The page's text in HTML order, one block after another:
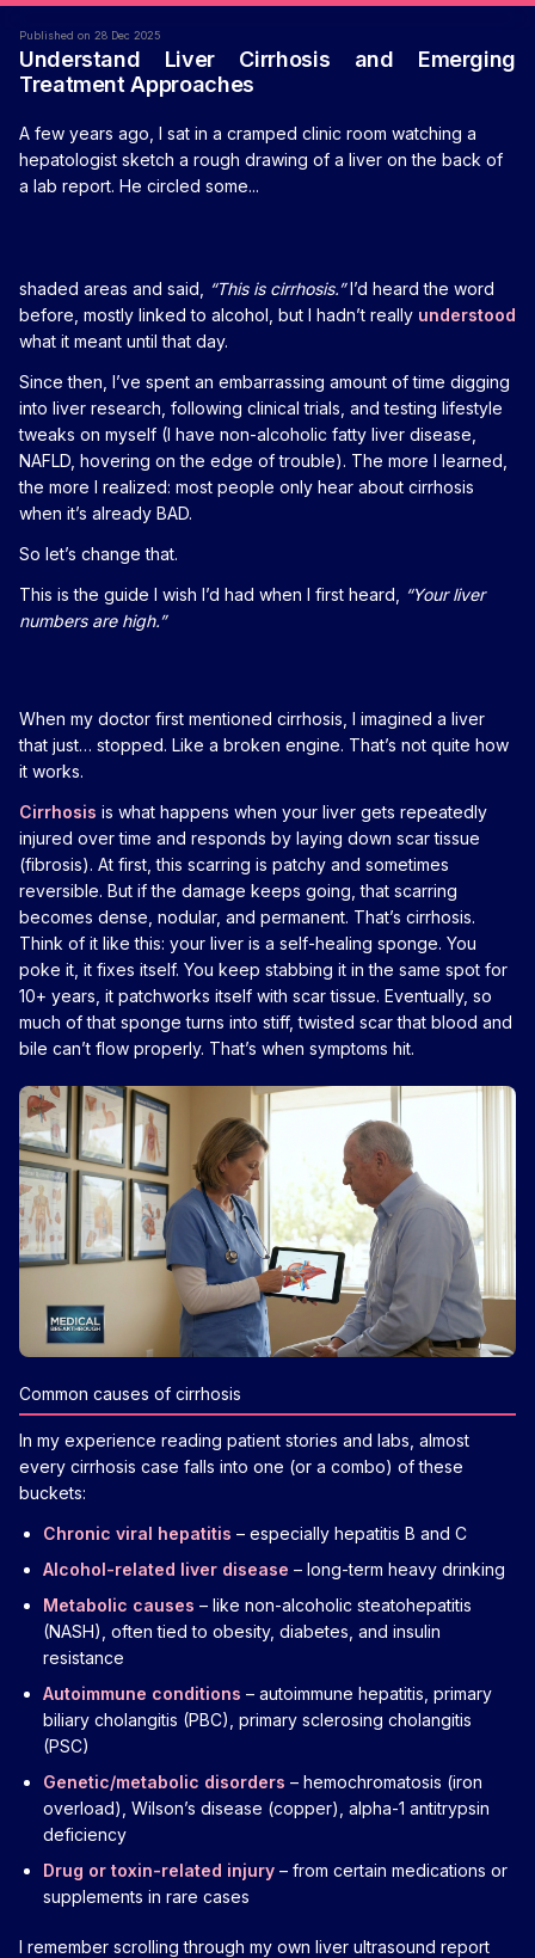
Published on 28 Dec 2025
Understand Liver Cirrhosis and Emerging
Treatment Approaches
A few years ago, I sat in a cramped clinic room watching a
hepatologist sketch a rough drawing of a liver on the back of
a lab report. He circled some...
shaded areas and said, “This is cirrhosis.”I’d heard the word
before, mostly linked to alcohol, but I hadn’t really understood
what it meant until that day.
Since then, I’ve spent an embarrassing amount of time digging
into liver research, following clinical trials, and testing lifestyle
tweaks on myself (I have non-alcoholic fatty liver disease,
NAFLD, hovering on the edge of trouble). The more I learned,
the more I realized: most people only hear about cirrhosis
when it’s already BAD.
So let’s change that.
This is the guide I wish I’d had when I first heard,
“Your liver
numbers are high.”
When my doctor first mentioned cirrhosis, I imagined a liver
that just… stopped. Like a broken engine. That’s not quite how
it works.
Cirrhosis is what happens when your liver gets repeatedly
injured over time and responds by laying down scar tissue
(fibrosis). At first, this scarring is patchy and sometimes
reversible. But if the damage keeps going, that scarring
becomes dense, nodular, and permanent. That’s cirrhosis.
Think of it like this: your liver is a self-healing sponge. You
poke it, it fixes itself. You keep stabbing it in the same spot for
10+ years, it patchworks itself with scar tissue. Eventually, so
much of that sponge turns into stiff, twisted scar that blood and
bile can’t flow properly. That’s when symptoms hit.
Common causes of cirrhosis
In my experience reading patient stories and labs, almost
every cirrhosis case falls into one (or a combo) of these
buckets:
Chronic viral hepatitis – especially hepatitis B and C
Alcohol-related liver disease – long-term heavy drinking
Metabolic causes – like non-alcoholic steatohepatitis
(NASH), often tied to obesity, diabetes, and insulin
resistance
Autoimmune conditions – autoimmune hepatitis, primary
biliary cholangitis (PBC), primary sclerosing cholangitis
(PSC)
Genetic/metabolic disorders – hemochromatosis (iron
overload), Wilson’s disease (copper), alpha-1 antitrypsin
deficiency
Drug or toxin-related injury – from certain medications or
supplements in rare cases
I remember scrolling through my own liver ultrasound report